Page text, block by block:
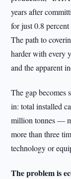
years after
for just 0.8
The path to
harder with every
and the apparent
The gap becomes
in: total installed
million tonnes —
more than three
technology or
The problem is